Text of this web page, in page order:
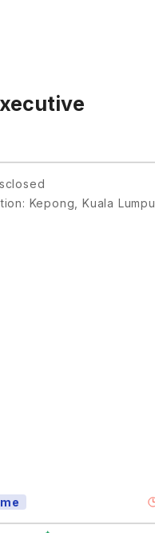
Kepong, Kuala